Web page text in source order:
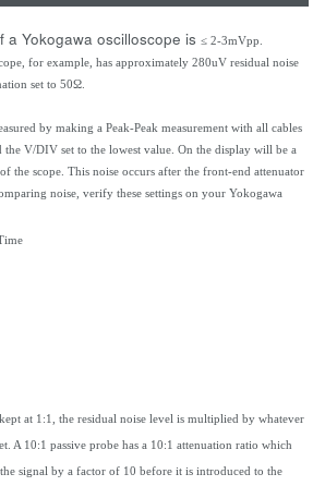
Yokogawa oscilloscope is ≤ 2-3mVpp.
for example, has approximately 280uV residual noise
set to 50Ω.
by making a Peak-Peak measurement with all cables
the V/DIV set to the lowest value. On the display will be a
the scope. This noise occurs after the front-end attenuator
noise, verify these settings on your Yokogawa
at 1:1, the residual noise level is multiplied by whatever
A 10:1 passive probe has a 10:1 attenuation ratio which
signal by a factor of 10 before it is introduced to the